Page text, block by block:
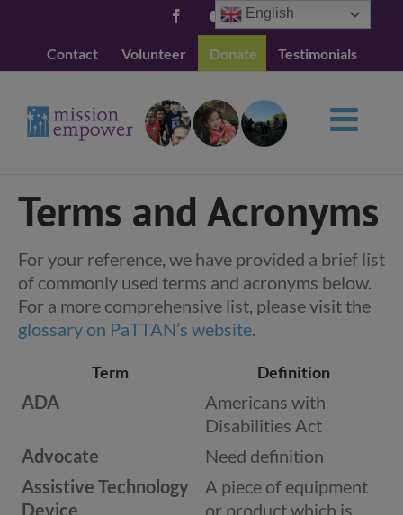
content
FacebookYouTube
Contact Volunteer Donate Testimonials
Terms and Acronyms
For your reference, we have provided a brief list
of commonly used terms and acronyms below.
For a more comprehensive list, please visit the
glossary on PaTTAN’s website
Term Definition
ADA
Americans with
Disabilities Act
Advocate
Need definition
Assistive Technology
Device
A piece of equipment
or product which is
English